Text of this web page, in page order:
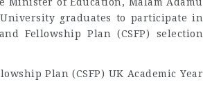
graduates to participate in
Fellowship Plan (CSFP) selection
Plan (CSFP) UK Academic Year